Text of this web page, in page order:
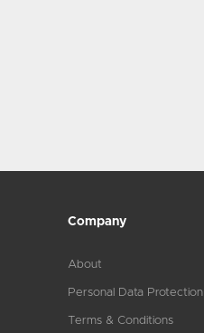
Company
About
Personal Data Protection
Terms & Conditions